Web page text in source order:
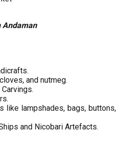
Andaman
and nutmeg.
like lampshades, bags, buttons,
and Nicobari Artefacts.